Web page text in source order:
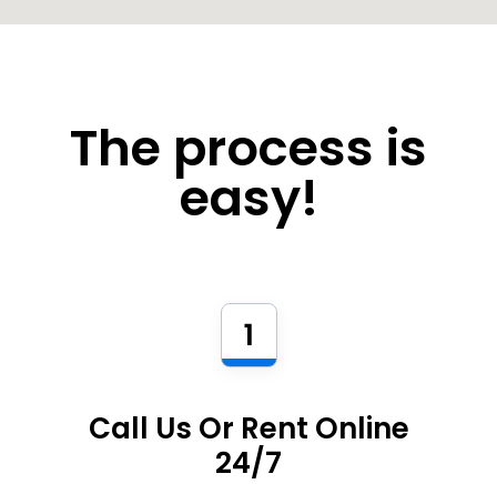
The process is
easy!
1
Call Us Or Rent Online
24/7